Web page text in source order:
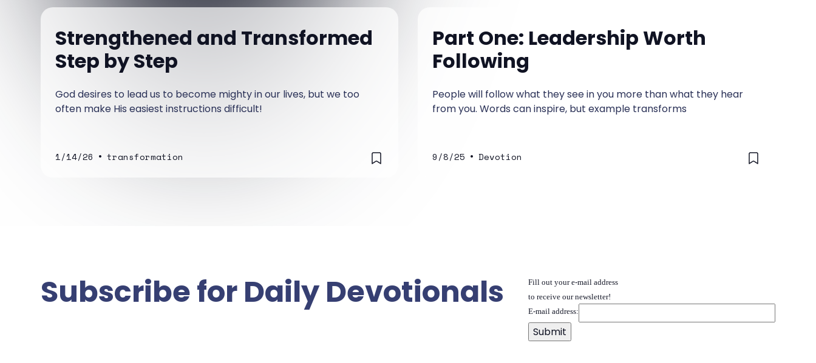
Strengthened and Transformed
Step by Step
God desires to lead us to become mighty in our lives, but we too
often make His easiest instructions difficult!
1/14/26 • transformation
Part One: Leadership Worth
Following
People will follow what they see in you more than what they hear
from you. Words can inspire, but example transforms
9/8/25 • Devotion
Subscribe for Daily Devotionals
Fill out your e-mail address
to receive our newsletter!
E-mail address: